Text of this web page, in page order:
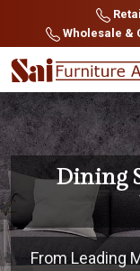
Wholesale &
Dining
From Leading